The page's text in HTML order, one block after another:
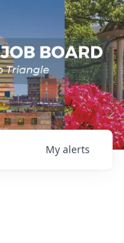
My alerts